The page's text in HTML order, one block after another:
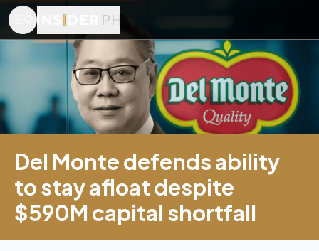
Del Monte defends ability
to stay afloat despite
$590M capital shortfall